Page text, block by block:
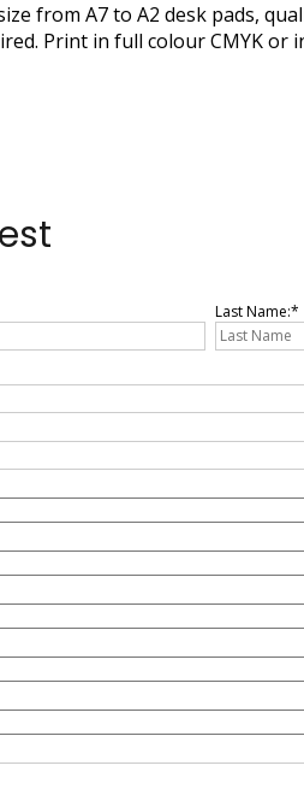
from A7 to A2 desk pads,
Print in full colour CMYK
Last Name: